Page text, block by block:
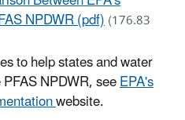
NPDWR (pdf)(176.83
to help states and water
NPDWR, seeEPA's
website.